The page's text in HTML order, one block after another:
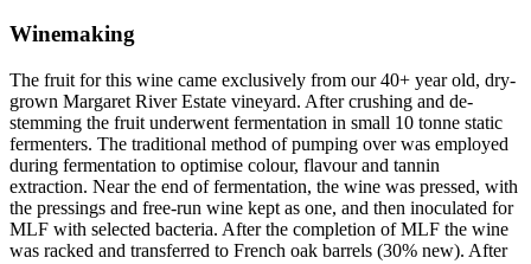
Winemaking
The fruit for this wine came exclusively from our 40+ year old, dry-
grown Margaret River Estate vineyard. After crushing and de-
stemming the fruit underwent fermentation in small 10 tonne static
fermenters. The traditional method of pumping over was employed
during fermentation to optimise colour, flavour and tannin
extraction. Near the end of fermentation, the wine was pressed, with
the pressings and free-run wine kept as one, and then inoculated for
MLF with selected bacteria. After the completion of MLF the wine
was racked and transferred to French oak barrels (30% new). After